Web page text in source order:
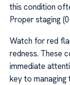
this condition
Proper staging
Watch for red
redness. These
immediate
key to